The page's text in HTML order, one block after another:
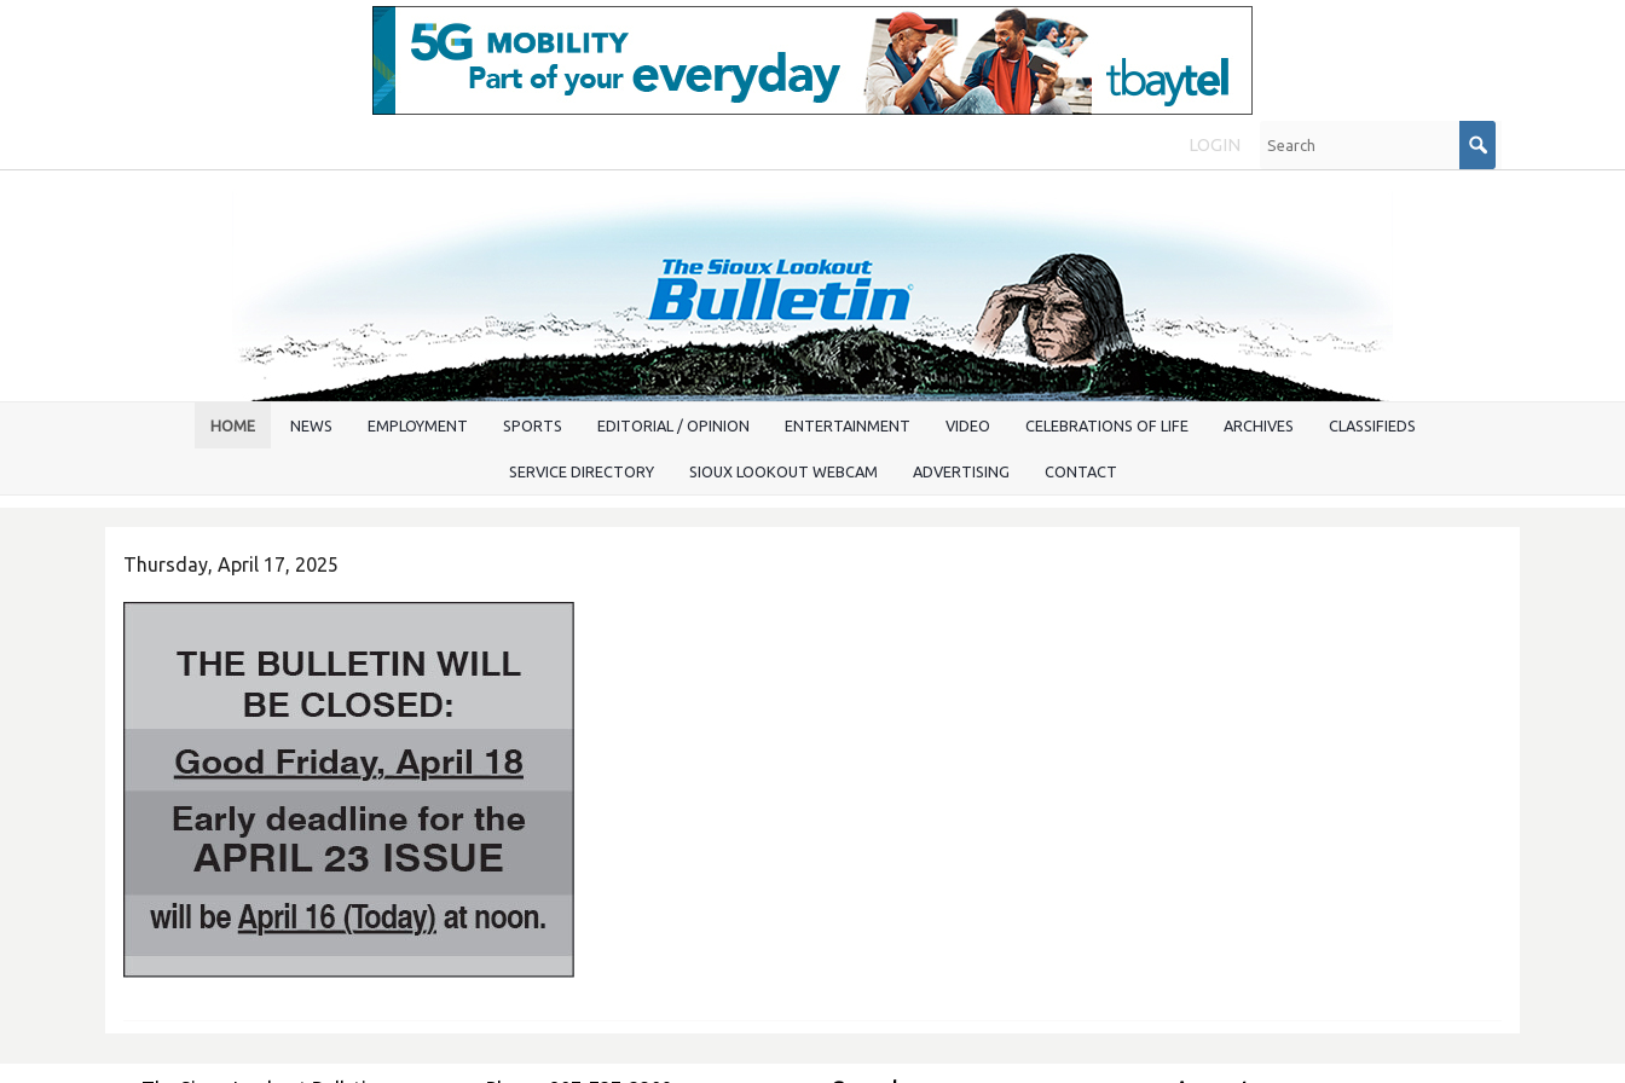
LOGIN
HOME NEWS EMPLOYMENT SPORTS EDITORIAL / OPINION ENTERTAINMENT VIDEO CELEBRATIONS OF LIFE ARCHIVES CLASSIFIEDS
SERVICE DIRECTORY SIOUX LOOKOUT WEBCAM ADVERTISING CONTACT
Thursday, April 17, 2025